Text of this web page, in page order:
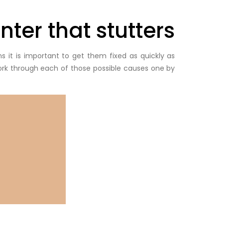
that stutters
it is important to get them fixed as quickly as
through each of those possible causes one by